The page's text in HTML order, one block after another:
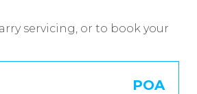
servicing, or to book your
POA